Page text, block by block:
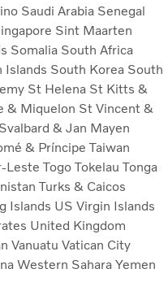
Saudi Arabia Senegal
Sint Maarten
Somalia South Africa
Islands South Korea South
St Helena St Kitts &
& Miquelon St Vincent &
Svalbard & Jan Mayen
& Príncipe Taiwan
Leste Togo Tokelau Tonga
Turks & Caicos
Islands US Virgin Islands
United Kingdom
Vanuatu Vatican City
Western Sahara Yemen